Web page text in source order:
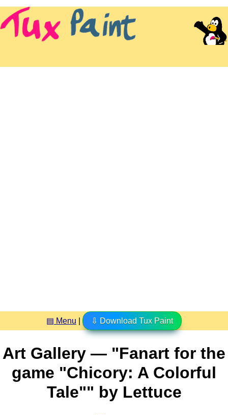
▤ Menu ⇩ Download Tux Paint
Art Gallery — "Fanart for the
game "Chicory: A Colorful
Tale"" by Lettuce